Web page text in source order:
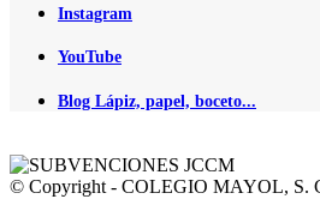
Instagram
YouTube
Blog Lápiz, papel, boceto...
© Copyright - COLEGIO MAYOL, S.